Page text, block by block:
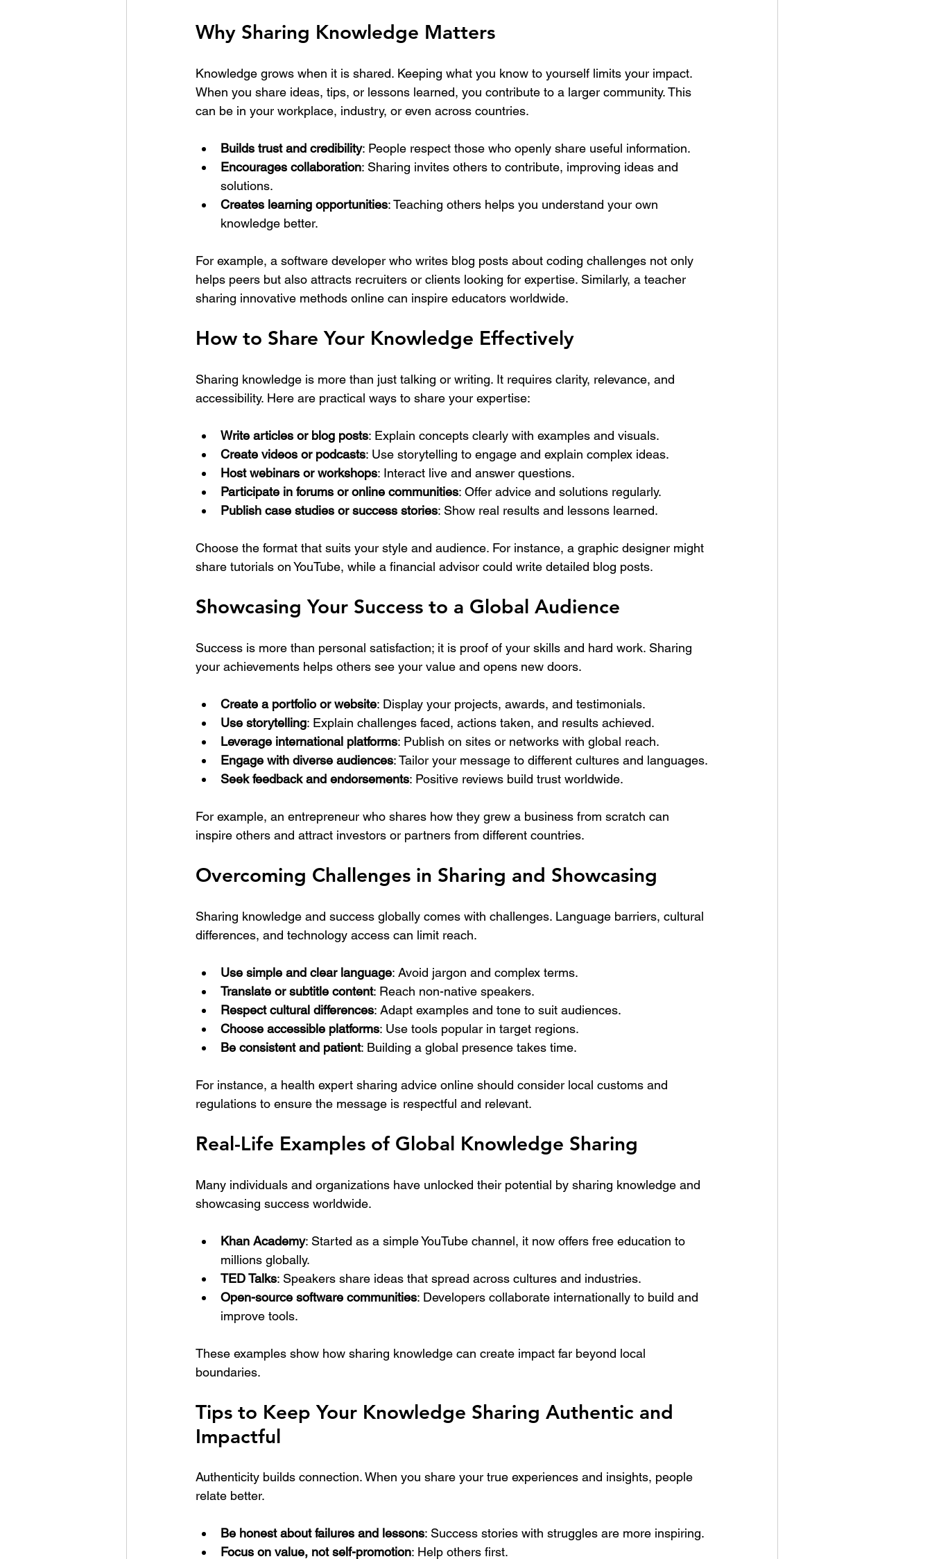
Why Sharing Knowledge Matters
Knowledge grows when it is shared. Keeping what you know to yourself limits your impact.
When you share ideas, tips, or lessons learned, you contribute to a larger community. This
can be in your workplace, industry, or even across countries.
Builds trust and credibility: People respect those who openly share useful information.
Encourages collaboration: Sharing invites others to contribute, improving ideas and
solutions.
Creates learning opportunities: Teaching others helps you understand your own
knowledge better.
For example, a software developer who writes blog posts about coding challenges not only
helps peers but also attracts recruiters or clients looking for expertise. Similarly, a teacher
sharing innovative methods online can inspire educators worldwide.
How to Share Your Knowledge Effectively
Sharing knowledge is more than just talking or writing. It requires clarity, relevance, and
accessibility. Here are practical ways to share your expertise:
Write articles or blog posts: Explain concepts clearly with examples and visuals.
Create videos or podcasts: Use storytelling to engage and explain complex ideas.
Host webinars or workshops: Interact live and answer questions.
Participate in forums or online communities: Offer advice and solutions regularly.
Publish case studies or success stories: Show real results and lessons learned.
Choose the format that suits your style and audience. For instance, a graphic designer might
share tutorials on YouTube, while a financial advisor could write detailed blog posts.
Showcasing Your Success to a Global Audience
Success is more than personal satisfaction; it is proof of your skills and hard work. Sharing
your achievements helps others see your value and opens new doors.
Create a portfolio or website: Display your projects, awards, and testimonials.
Use storytelling: Explain challenges faced, actions taken, and results achieved.
Leverage international platforms: Publish on sites or networks with global reach.
Engage with diverse audiences: Tailor your message to different cultures and languages.
Seek feedback and endorsements: Positive reviews build trust worldwide.
For example, an entrepreneur who shares how they grew a business from scratch can
inspire others and attract investors or partners from different countries.
Overcoming Challenges in Sharing and Showcasing
Sharing knowledge and success globally comes with challenges. Language barriers, cultural
differences, and technology access can limit reach.
Use simple and clear language: Avoid jargon and complex terms.
Translate or subtitle content: Reach non-native speakers.
Respect cultural differences: Adapt examples and tone to suit audiences.
Choose accessible platforms: Use tools popular in target regions.
Be consistent and patient: Building a global presence takes time.
For instance, a health expert sharing advice online should consider local customs and
regulations to ensure the message is respectful and relevant.
Real-Life Examples of Global Knowledge Sharing
Many individuals and organizations have unlocked their potential by sharing knowledge and
showcasing success worldwide.
Khan Academy: Started as a simple YouTube channel, it now offers free education to
millions globally.
TED Talks: Speakers share ideas that spread across cultures and industries.
Open-source software communities: Developers collaborate internationally to build and
improve tools.
These examples show how sharing knowledge can create impact far beyond local
boundaries.
Tips to Keep Your Knowledge Sharing Authentic and
Impactful
Authenticity builds connection. When you share your true experiences and insights, people
relate better.
Be honest about failures and lessons: Success stories with struggles are more inspiring.
Focus on value, not self-promotion: Help others first.